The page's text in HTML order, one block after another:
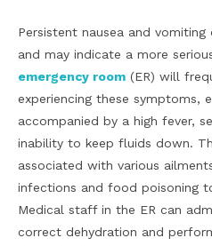
Persistent nausea and
and may indicate a more
emergency room (ER) will
experiencing these symptoms,
accompanied by a high fever,
inability to keep fluids down.
associated with various
infections and food poisoning
Medical staff in the ER can
correct dehydration and